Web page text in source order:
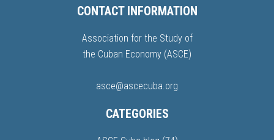
CONTACT INFORMATION
Association for the Study of
the Cuban Economy (ASCE)
asce@ascecuba.org
CATEGORIES